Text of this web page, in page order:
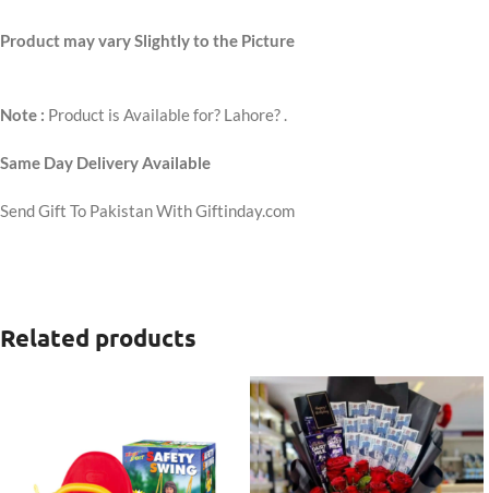
Product may vary Slightly to the Picture
Note : Product is Available for? Lahore? .
Same Day Delivery Available
Send Gift To Pakistan With Giftinday.com
Related products